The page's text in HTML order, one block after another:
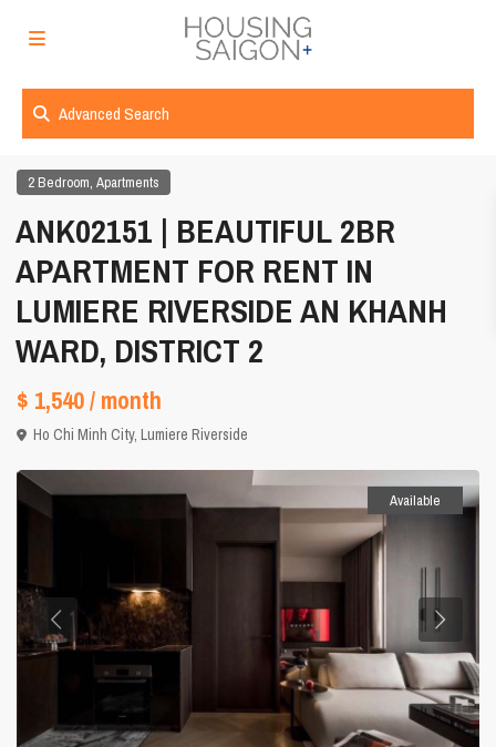
Advanced Search
2 Bedroom,Apartments
ANK02151 | BEAUTIFUL 2BR
APARTMENT FOR RENT IN
LUMIERE RIVERSIDE AN KHANH
WARD, DISTRICT 2
$ 1,540/ month
Ho Chi Minh City,Lumiere Riverside
Available